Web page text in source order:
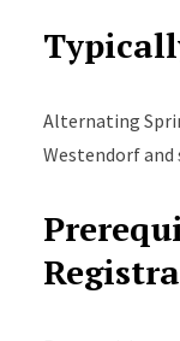
Alternating
Westendorf and